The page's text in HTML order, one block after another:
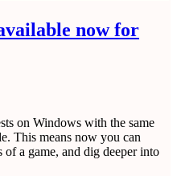
now for
on Windows with the same
This means now you can
a game, and dig deeper into